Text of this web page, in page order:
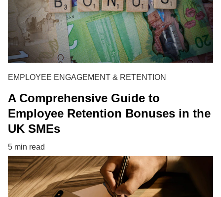
EMPLOYEE ENGAGEMENT & RETENTION
A Comprehensive Guide to
Employee Retention Bonuses in the
UK SMEs
5 min read